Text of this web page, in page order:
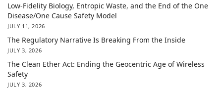
Low-Fidelity Biology, Entropic Waste, and the End of the One
Disease/One Cause Safety Model
JULY 11, 2026
The Regulatory Narrative Is Breaking From the Inside
JULY 3, 2026
The Clean Ether Act: Ending the Geocentric Age of Wireless
Safety
JULY 3, 2026